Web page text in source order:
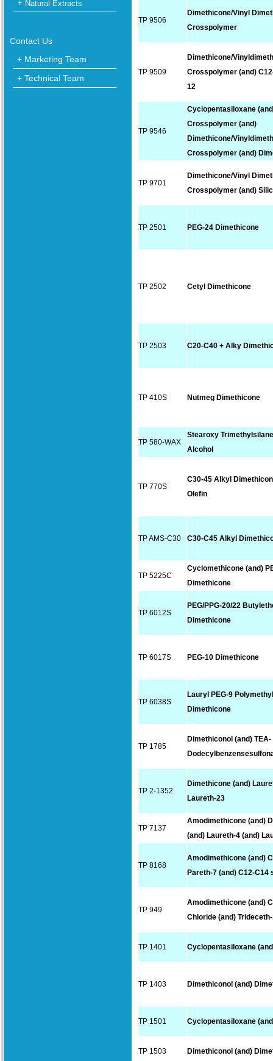
Natural Extracts
Contact Us
+ Marketing Team
+ Technical Team
TP 9506
Dimethicone/Vinyl
Crosspolymer
TP 9509
Dimethicone/
Crosspolymer (and)
12
TP 9546
Cyclopentasiloxane
Crosspolymer (and)
Dimethicone/
Crosspolymer (and)
TP 9701
Dimethicone/Vinyl
Crosspolymer (and)
TP 2501 PEG-24 Dimethicone
TP 2502 Cetyl Dimethicone
TP 2503 C20-C40 + Alky
TP 410S Nutmeg Dimethicone
TP 580-WAX
Stearoxy
Alcohol
TP 770S
C30-45 Alkyl
Olefin
TP AMS-C30 C30-C45 Alkyl
TP 5225C
Cyclomethicone (and)
Dimethicone
TP 6012S
PEG/PPG-20/22
Dimethicone
TP 6017S PEG-10 Dimethicone
TP 6038S
Lauryl PEG-9
Dimethicone
TP 1785
Dimethiconol (and) TEA-
TP 2-1352
Dimethicone (and)
Laureth-23
TP 7137
Amodimethicone (and)
(and) Laureth-4 (and)
TP 8168
Amodimethicone (and)
Pareth-7 (and) C12-C14
TP 949
Amodimethicone (and)
Chloride (and)
TP 1401 Cyclopentasiloxane
TP 1403 Dimethiconol (and)
TP 1501 Cyclopentasiloxane
TP 1503 Dimethiconol (and)